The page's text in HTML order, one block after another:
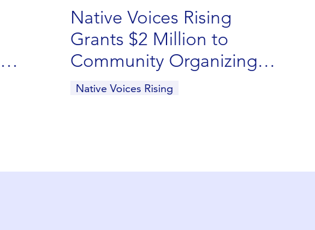
Native Voices Rising
Grants $2 Million to
Community Organizing
and Advocacy Efforts Led
Native Voices Rising